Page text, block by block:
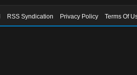
RSS Syndication Privacy Policy Terms Of